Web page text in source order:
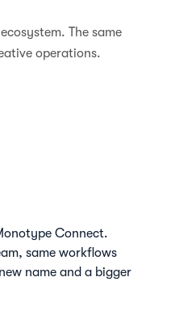
The same
operations.
Connect.
same workflows
name and a bigger